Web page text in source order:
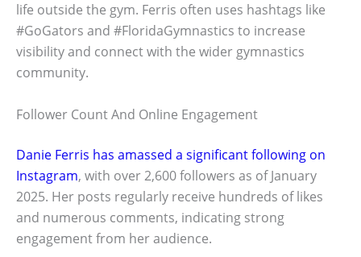
life outside the gym. Ferris often uses hashtags like
#GoGators and #FloridaGymnastics to increase
visibility and connect with the wider gymnastics
community.
Follower Count And Online Engagement
Danie Ferris has amassed a significant following on
Instagram, with over 2,600 followers as of January
2025. Her posts regularly receive hundreds of likes
and numerous comments, indicating strong
engagement from her audience.